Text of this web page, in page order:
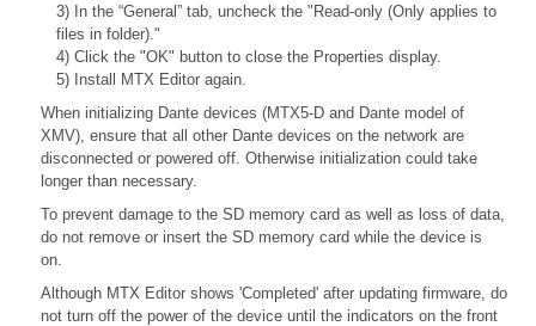
3) In the “General” tab, uncheck the "Read-only (Only applies to
files in folder)."
4) Click the "OK" button to close the Properties display.
5) Install MTX Editor again.
When initializing Dante devices (MTX5-D and Dante model of
XMV), ensure that all other Dante devices on the network are
disconnected or powered off. Otherwise initialization could take
longer than necessary.
To prevent damage to the SD memory card as well as loss of data,
do not remove or insert the SD memory card while the device is
on.
Although MTX Editor shows 'Completed' after updating firmware, do
not turn off the power of the device until the indicators on the front